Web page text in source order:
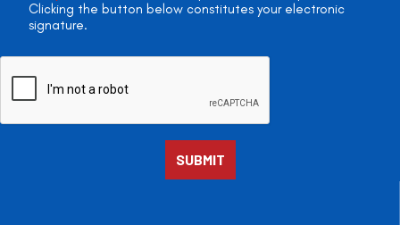
Clicking the button below constitutes your electronic
signature.